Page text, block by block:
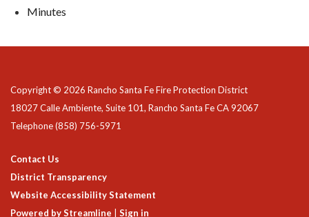
Minutes
Copyright © 2026 Rancho Santa Fe Fire Protection District
18027 Calle Ambiente, Suite 101, Rancho Santa Fe CA 92067
Telephone(858) 756-5971
Contact Us
District Transparency
Website Accessibility Statement
Powered by Streamline | Sign in